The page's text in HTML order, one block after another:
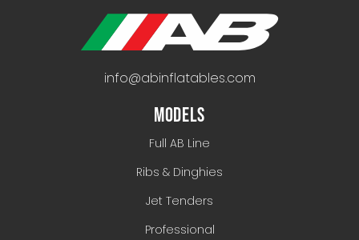
info@abinflatables.com
MODELS
Full AB Line
Ribs & Dinghies
Jet Tenders
Professional